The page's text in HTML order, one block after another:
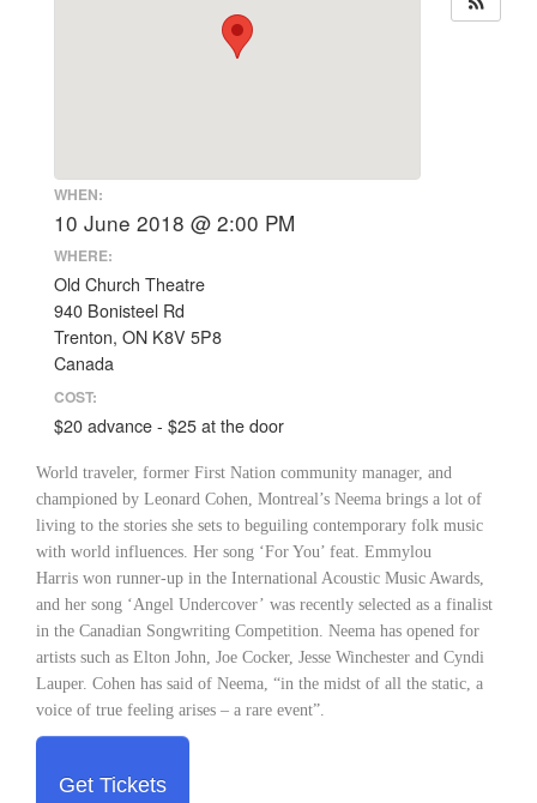
WHEN:
10 June 2018 @ 2:00 PM
WHERE:
Old Church Theatre
940 Bonisteel Rd
Trenton, ON K8V 5P8
Canada
COST:
$20 advance - $25 at the door
World traveler, former First Nation community manager, and
championed by Leonard Cohen, Montreal’s Neema brings a lot of
living to the stories she sets to beguiling contemporary folk music
with world influences. Her song ‘For You’ feat. Emmylou
Harris won runner-up in the International Acoustic Music Awards,
and her song ‘Angel Undercover’ was recently selected as a finalist
in the Canadian Songwriting Competition. Neema has opened for
artists such as Elton John, Joe Cocker, Jesse Winchester and Cyndi
Lauper. Cohen has said of Neema, “in the midst of all the static, a
voice of true feeling arises – a rare event”.
Get Tickets